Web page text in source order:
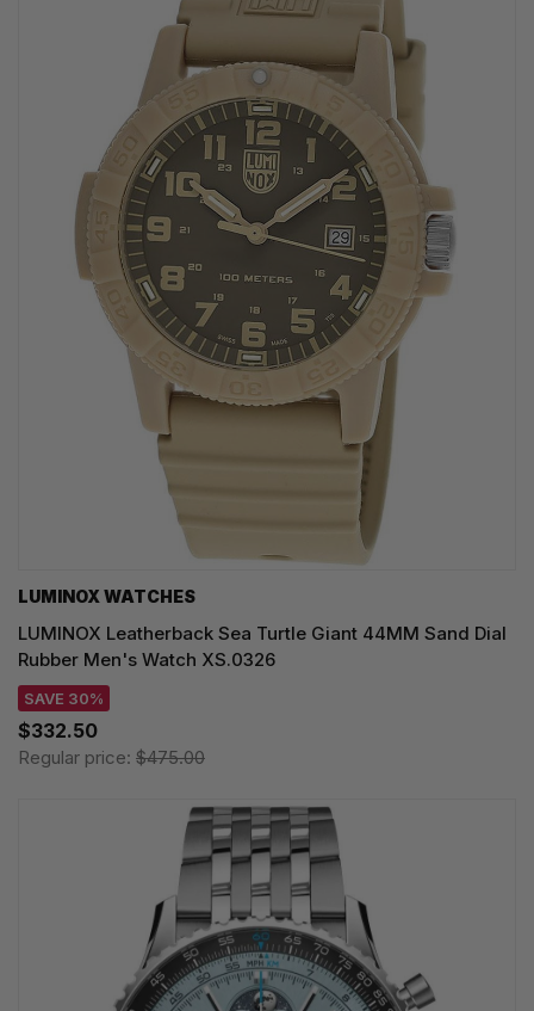
LUMINOX WATCHES
LUMINOX Leatherback Sea Turtle Giant 44MM Sand Dial
Rubber Men's Watch XS.0326
SAVE 30%
$332.50
Regular price: $475.00